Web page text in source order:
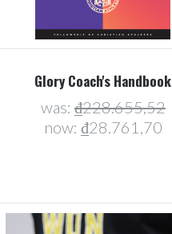
Glory Coach's Handbook
was: ₫228.655,52
now: ₫28.761,70
Compare